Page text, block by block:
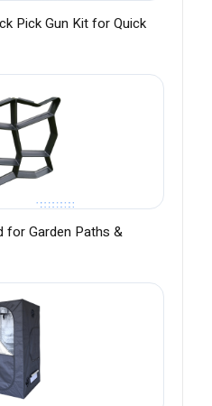
Pick Gun Kit for Quick
for Garden Paths &